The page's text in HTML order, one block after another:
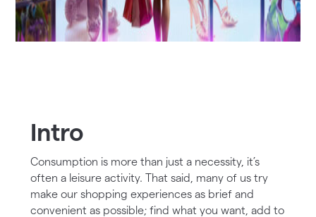
Intro
Consumption is more than just a necessity, it’s
often a leisure activity. That said, many of us try
make our shopping experiences as brief and
convenient as possible; find what you want, add to